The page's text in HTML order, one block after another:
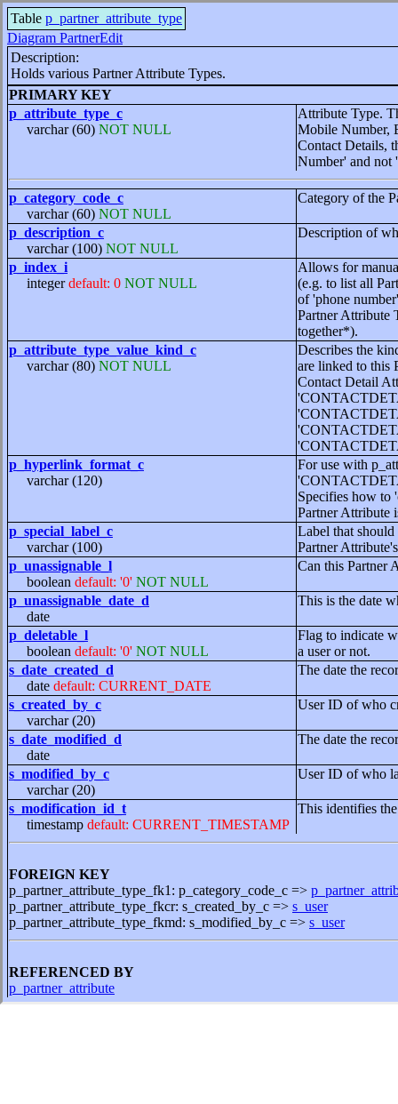
Table p_partner_attribute_type
Diagram PartnerEdit
Description:
Holds various Partner Attribute Types.
PRIMARY KEY
p_attribute_type_c
varchar (60) NOT NULL
Attribute Type.
Mobile Number,
Contact Details,
Number' and not
p_category_code_c
varchar (60) NOT NULL
Category of the
p_description_c
varchar (100) NOT NULL
Description of
p_index_i
integerdefault: 0 NOT NULL
Allows for
(e.g. to list all
of 'phone
Partner Attribute
together*).
p_attribute_type_value_kind_c
varchar (80) NOT NULL
Describes the
are linked to this
Contact Detail
p_hyperlink_format_c
varchar (120)
For use with
Specifies how to
Partner Attribute
p_special_label_c
varchar (100)
Label that
Partner
p_unassignable_l
boolean default: '0' NOT NULL
Can this Partner
p_unassignable_date_d
date
This is the date
p_deletable_l
boolean default: '0' NOT NULL
Flag to indicate
a user or not.
s_date_created_d
date default: CURRENT_DATE
The date the
s_created_by_c
varchar (20)
User ID of who
s_date_modified_d
date
The date the
s_modified_by_c
varchar (20)
User ID of who
s_modification_id_t
timestamp default: CURRENT_TIMESTAMP
This identifies
FOREIGN KEY
p_partner_attribute_type_fk1: p_category_code_c =>
p_partner_attribute_type_fkcr: s_created_by_c => s_user
p_partner_attribute_type_fkmd: s_modified_by_c => s_user
REFERENCED BY
p_partner_attribute